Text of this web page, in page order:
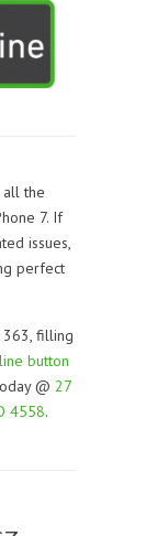
all the
7. If
issues,
perfect
filling
button
@ 27
4558.